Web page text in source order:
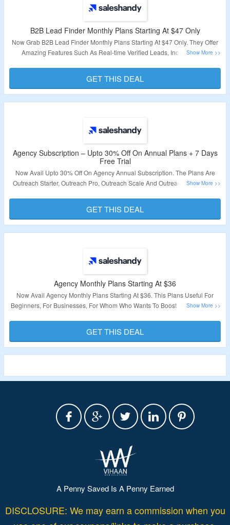
B2B Lead Finder Monthly Plans Starting At $47 Only
Now Grab B2B Lead Finder Monthly Plans Starting At $47 Only. They Offer
Amazing Features Such As Real-time Verified Leads, Includes Both
Validity – Limited Period.
GET THIS DEAL
Agency Subscription – Upto 30% Off On Annual Plans + 7 Days
Free Trial
Now Avail Upto 30% Off On Agency Annual Subscription. The Plans Are
Outreach Starter, Outreach Pro, Outreach Scale And Outreach Scale Plus.
Use Given Link & Visit The Offer Page.
Validity – Limited Period.
GET THIS DEAL
Agency Monthly Plans Starting At $36
Now Avail Agency Monthly Plans Starting At $36. This Plans Useful For
Beginners, For Businesses, For Whom Who Wants To Boost Their Outreach
Validity – Limited Period.
GET THIS DEAL
A Penny Saved Is A Penny Earned
DISCLOSURE: We may earn a commission when you